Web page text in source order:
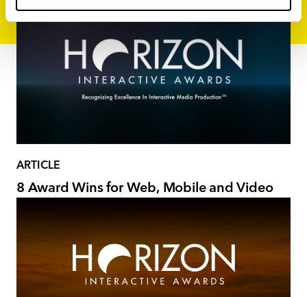
ARTICLE
8 Award Wins for Web, Mobile and Video